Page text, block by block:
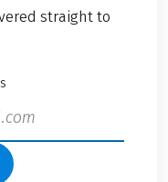
straight to